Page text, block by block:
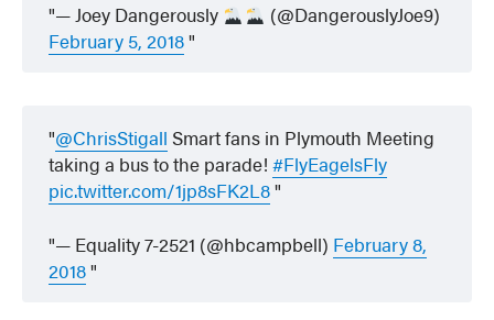
— Joey Dangerously
(@DangerouslyJoe9)
February 5, 2018
@ChrisStigall Smart fans in Plymouth Meeting
taking a bus to the parade!#FlyEagelsFly
pic.twitter.com/1jp8sFK2L8
— Equality 7-2521 (@hbcampbell) February 8,
2018